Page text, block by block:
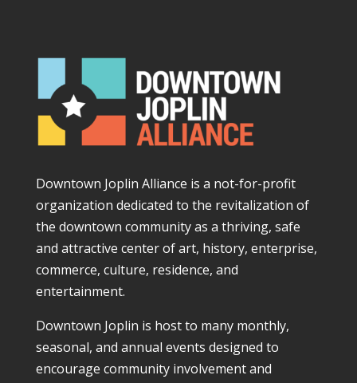
Downtown Joplin Alliance is a not-for-profit
organization dedicated to the revitalization of
the downtown community as a thriving, safe
and attractive center of art, history, enterprise,
commerce, culture, residence, and
entertainment.
Downtown Joplin is host to many monthly,
seasonal, and annual events designed to
encourage community involvement and